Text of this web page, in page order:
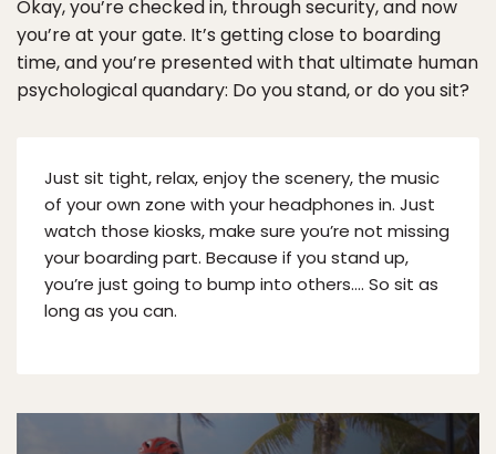
Okay, you’re checked in, through security, and now
you’re at your gate. It’s getting close to boarding
time, and you’re presented with that ultimate human
psychological quandary: Do you stand, or do you sit?
Just sit tight, relax, enjoy the scenery, the music
of your own zone with your headphones in. Just
watch those kiosks, make sure you’re not missing
your boarding part. Because if you stand up,
you’re just going to bump into others…. So sit as
long as you can.